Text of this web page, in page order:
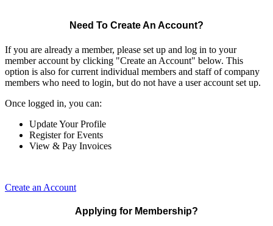
Need To Create An Account?
If you are already a member, please set up and log in to your
member account by clicking "Create an Account" below. This
option is also for current individual members and staff of company
members who need to login, but do not have a user account set up.
Once logged in, you can:
Update Your Profile
Register for Events
View & Pay Invoices
Create an Account
Applying for Membership?